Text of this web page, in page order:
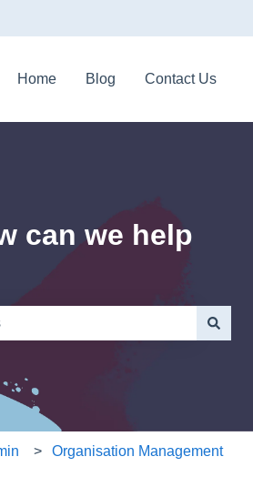
for translations
Home Blog Contact Us
can we help
Organisation Management